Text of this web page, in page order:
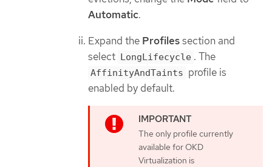
Automatic.
Expand the Profilessection and
select LongLifecycle . The
AffinityAndTaints profile is
enabled by default.
The only profile currently
available for OKD
Virtualization is